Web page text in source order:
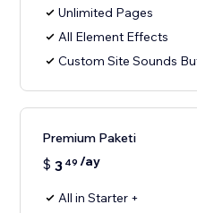
Unlimited Pages
All Element Effects
Custom Site Sounds
Premium Paketi
$ 3 49 /ay
All in Starter +